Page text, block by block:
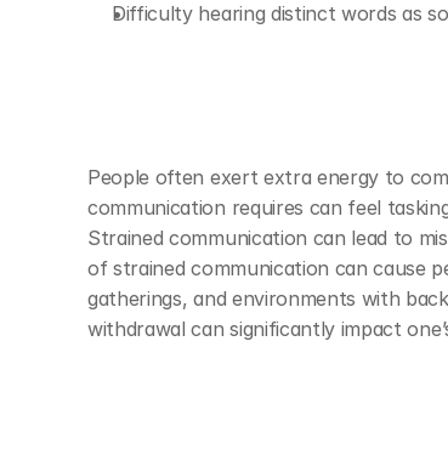
Difficulty hearing distinct words as
People often exert extra energy to
communication requires can feel
Strained communication can lead to
of strained communication can cause
gatherings, and environments with
withdrawal can significantly impact